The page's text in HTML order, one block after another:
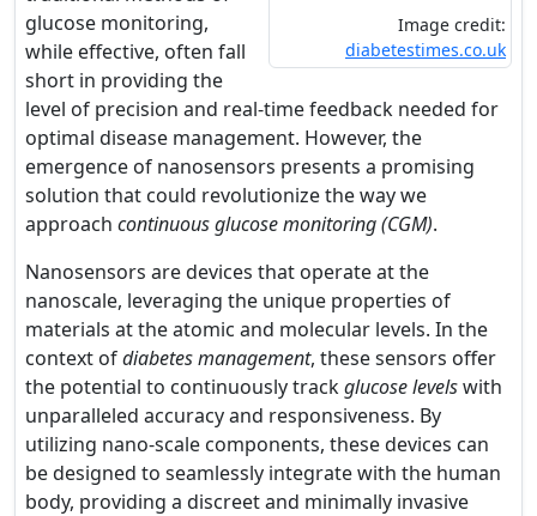
Image credit:
diabetestimes.co.uk
glucose monitoring,
while effective, often fall
short in providing the
level of precision and real-time feedback needed for
optimal disease management. However, the
emergence of nanosensors presents a promising
solution that could revolutionize the way we
approach continuous glucose monitoring (CGM).
Nanosensors are devices that operate at the
nanoscale, leveraging the unique properties of
materials at the atomic and molecular levels. In the
context ofdiabetes management, these sensors offer
the potential to continuously trackglucose levelswith
unparalleled accuracy and responsiveness. By
utilizing nano-scale components, these devices can
be designed to seamlessly integrate with the human
body, providing a discreet and minimally invasive